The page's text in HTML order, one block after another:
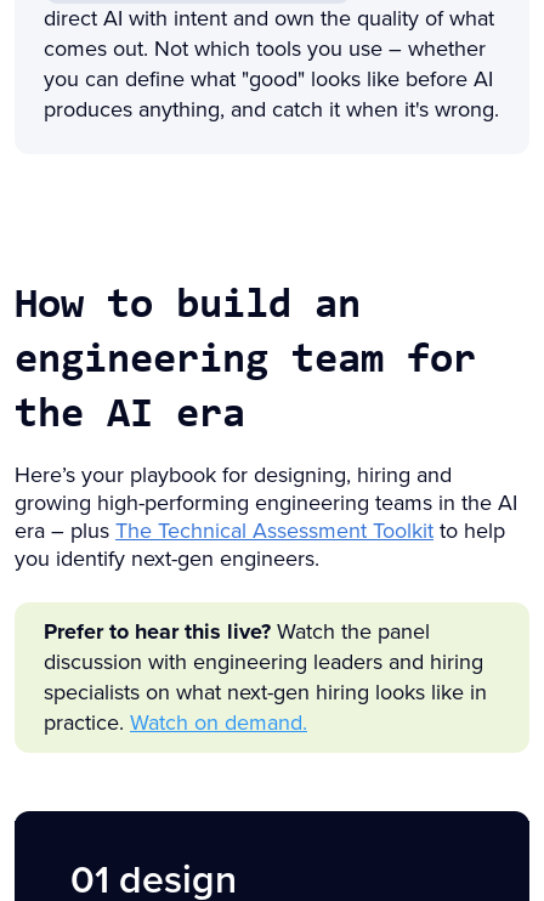
direct AI with intent and own the quality of what
comes out. Not which tools you use – whether
you can define what "good" looks like before AI
produces anything, and catch it when it's wrong.
How to build an
engineering team for
the AI era
Here’s your playbook for designing, hiring and
growing high-performing engineering teams in the AI
era – plusThe Technical Assessment Toolkitto help
you identify next-gen engineers.
Prefer to hear this live?Watch the panel
discussion with engineering leaders and hiring
specialists on what next-gen hiring looks like in
practice. Watch on demand.
01 design